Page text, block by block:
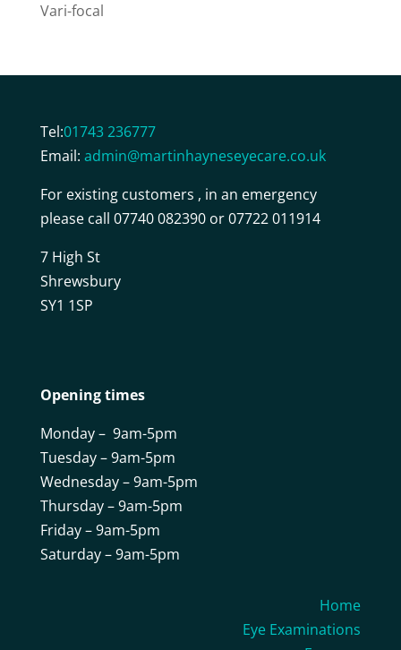
Vari-focal
Tel:01743 236777
Email: admin@martinhayneseyecare.co.uk
For existing customers , in an emergency
please call 07740 082390 or 07722 011914
7 High St
Shrewsbury
SY1 1SP
Opening times
Monday – 9am-5pm
Tuesday – 9am-5pm
Wednesday – 9am-5pm
Thursday – 9am-5pm
Friday – 9am-5pm
Saturday – 9am-5pm
Home
Eye Examinations